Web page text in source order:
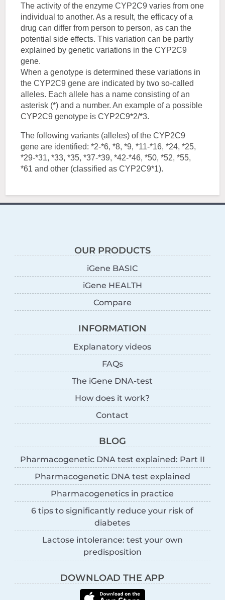
The activity of the enzyme CYP2C9 varies from one
individual to another. As a result, the efficacy of a
drug can differ from person to person, as can the
potential side effects. This variation can be partly
explained by genetic variations in the CYP2C9
gene.
When a genotype is determined these variations in
the CYP2C9 gene are indicated by two so-called
alleles. Each allele has a name consisting of an
asterisk (*) and a number. An example of a possible
CYP2C9 genotype is CYP2C9*2/*3.
The following variants (alleles) of the CYP2C9
gene are identified: *2-*6, *8, *9, *11-*16, *24, *25,
*29-*31, *33, *35, *37-*39, *42-*46, *50, *52, *55,
*61 and other (classified as CYP2C9*1).
OUR PRODUCTS
iGene BASIC
iGene HEALTH
Compare
INFORMATION
Explanatory videos
FAQs
The iGene DNA-test
How does it work?
Contact
BLOG
Pharmacogenetic DNA test explained: Part II
Pharmacogenetic DNA test explained
Pharmacogenetics in practice
6 tips to significantly reduce your risk of
diabetes
Lactose intolerance: test your own
predisposition
DOWNLOAD THE APP